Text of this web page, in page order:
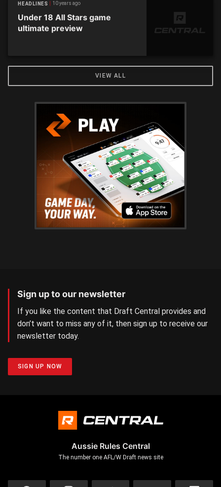
HEADLINES 10 years ago
Under 18 All Stars game
ultimate preview
VIEW ALL
Sign up to our newsletter
If you like the content that Draft Central provides and
don’t want to miss any of it, then sign up to receive our
newsletter today.
SIGN UP NOW
Aussie Rules Central
The number one AFL/W Draft news site